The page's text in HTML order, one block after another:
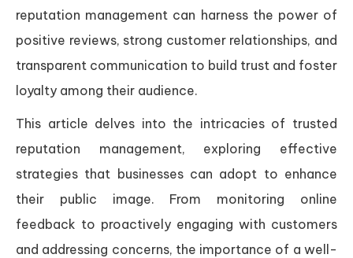
reputation management can harness the power of
positive reviews, strong customer relationships, and
transparent communication to build trust and foster
loyalty among their audience.
This article delves into the intricacies of trusted
reputation management, exploring effective
strategies that businesses can adopt to enhance
their public image. From monitoring online
feedback to proactively engaging with customers
and addressing concerns, the importance of a well-